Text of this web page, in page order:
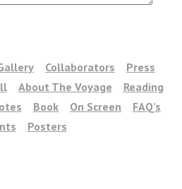
Collaborators
Press
About The Voyage
Reading
Book On Screen
FAQ’s
Posters